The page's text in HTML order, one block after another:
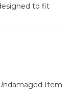
to fit
Item